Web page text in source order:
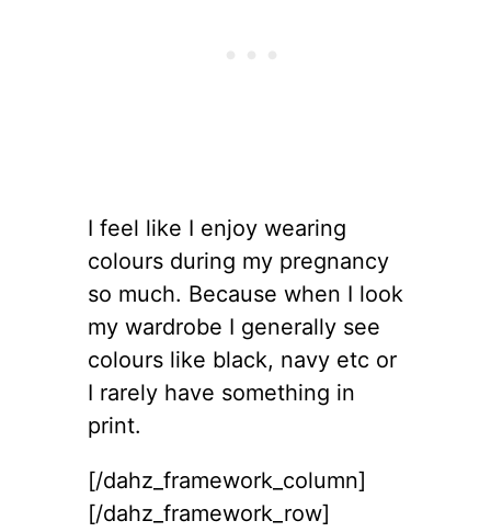
I feel like I enjoy wearing
colours during my pregnancy
so much. Because when I look
my wardrobe I generally see
colours like black, navy etc or
I rarely have something in
print.
[/dahz_framework_column]
[/dahz_framework_row]